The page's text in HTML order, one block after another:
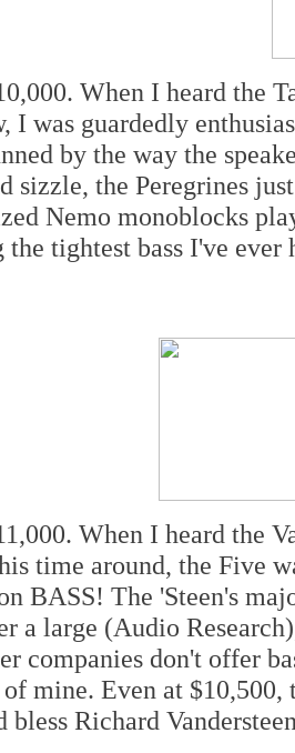
When I heard the
I was guardedly
by the way the
sizzle, the Peregrines
Nemo monoblocks
tightest bass I've ever
When I heard the
time around, the Five
BASS! The 'Steen's
a large (Audio
companies don't offer
mine. Even at $10,500,
bless Richard